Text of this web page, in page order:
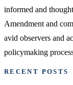
informed and
Amendment and
avid observers and
policymaking
RECENT POSTS